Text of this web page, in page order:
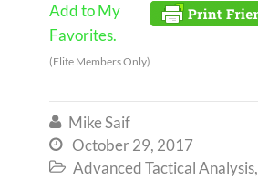
Add to My
Favorites.
(Elite Members Only)
 Mike Saif
 October 29, 2017
 Advanced Tactical Analysis,